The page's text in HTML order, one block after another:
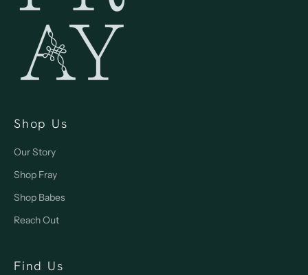
Shop Us
Our Story
Shop Fray
Shop Babes
Reach Out
Find Us